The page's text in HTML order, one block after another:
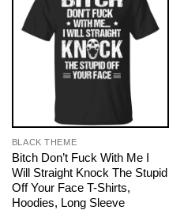
BLACK THEME
Bitch Don’t Fuck With Me I
Will Straight Knock The Stupid
Off Your Face T-Shirts,
Hoodies, Long Sleeve